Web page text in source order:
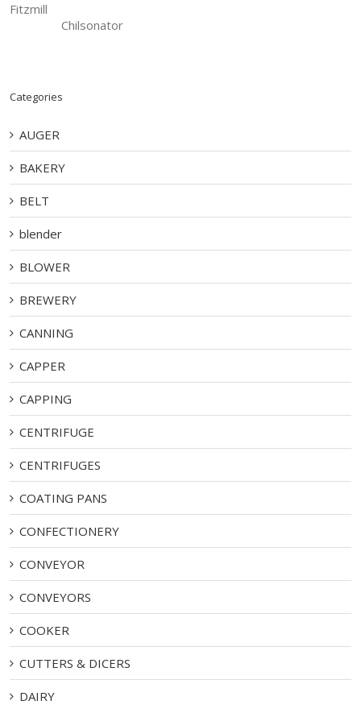
Fitzmill
Chilsonator
Categories
AUGER
BAKERY
BELT
blender
BLOWER
BREWERY
CANNING
CAPPER
CAPPING
CENTRIFUGE
CENTRIFUGES
COATING PANS
CONFECTIONERY
CONVEYOR
CONVEYORS
COOKER
CUTTERS & DICERS
DAIRY